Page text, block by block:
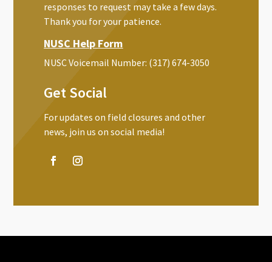
responses to request may take a few days.
Thank you for your patience.
NUSC Help Form
NUSC Voicemail Number: ‪(317) 674-3050‬
Get Social
For updates on field closures and other
news, join us on social media!